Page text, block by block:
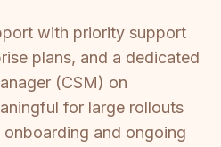
with priority support
plans, and a dedicated
(CSM) on
for large rollouts
and ongoing